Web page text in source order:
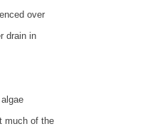
over
drain in
much of the